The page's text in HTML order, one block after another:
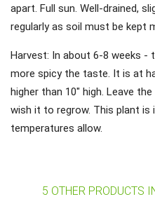
apart. Full sun. Well-drained,
regularly as soil must be kept
Harvest: In about 6-8 weeks -
more spicy the taste. It is at
higher than 10" high. Leave
wish it to regrow. This plant
temperatures allow.
5 OTHER PRODUCTS